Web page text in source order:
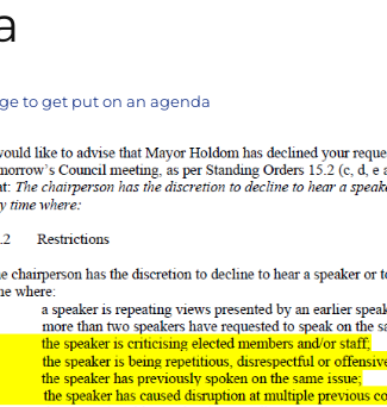
to get put on an agenda